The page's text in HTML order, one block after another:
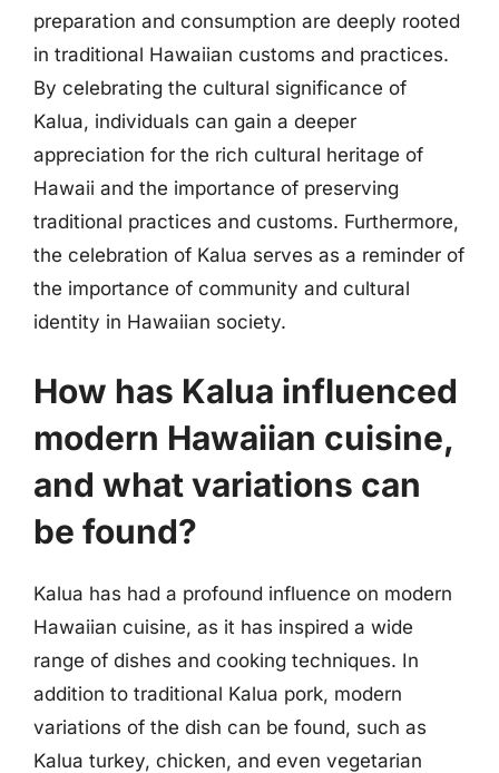
preparation and consumption are deeply rooted
in traditional Hawaiian customs and practices.
By celebrating the cultural significance of
Kalua, individuals can gain a deeper
appreciation for the rich cultural heritage of
Hawaii and the importance of preserving
traditional practices and customs. Furthermore,
the celebration of Kalua serves as a reminder of
the importance of community and cultural
identity in Hawaiian society.
How has Kalua influenced
modern Hawaiian cuisine,
and what variations can
be found?
Kalua has had a profound influence on modern
Hawaiian cuisine, as it has inspired a wide
range of dishes and cooking techniques. In
addition to traditional Kalua pork, modern
variations of the dish can be found, such as
Kalua turkey, chicken, and even vegetarian